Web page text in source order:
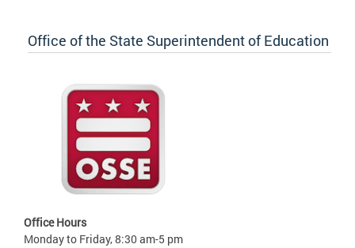
Office of the State Superintendent of Education
Office Hours
Monday to Friday, 8:30 am-5 pm